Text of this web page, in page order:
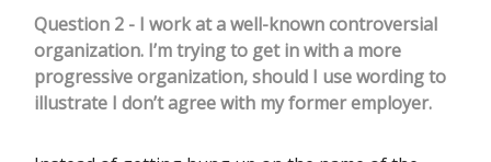
Question 2 - I work at a well-known controversial
organization. I’m trying to get in with a more
progressive organization, should I use wording to
illustrate I don’t agree with my former employer.